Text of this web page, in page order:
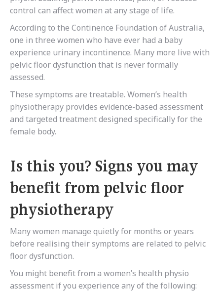
control can affect women at any stage of life.
According to the Continence Foundation of Australia,
one in three women who have ever had a baby
experience urinary incontinence. Many more live with
pelvic floor dysfunction that is never formally
assessed.
These symptoms are treatable. Women’s health
physiotherapy provides evidence-based assessment
and targeted treatment designed specifically for the
female body.
Is this you? Signs you may
benefit from pelvic floor
physiotherapy
Many women manage quietly for months or years
before realising their symptoms are related to pelvic
floor dysfunction.
You might benefit from a women’s health physio
assessment if you experience any of the following: